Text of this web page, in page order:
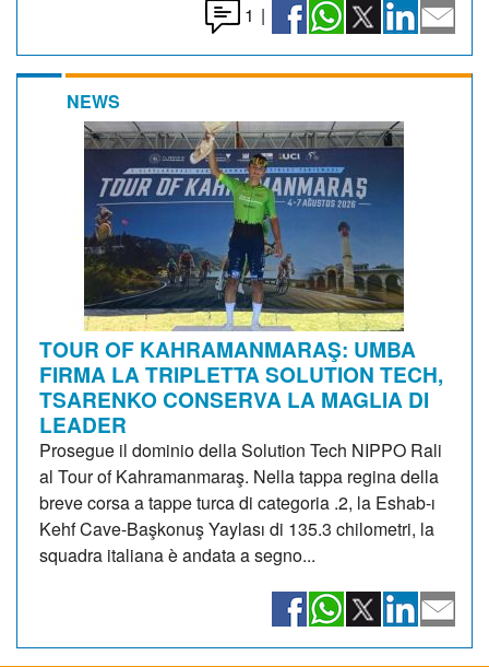
1 |
NEWS
TOUR OF KAHRAMANMARAŞ: UMBA
FIRMA LA TRIPLETTA SOLUTION TECH,
TSARENKO CONSERVA LA MAGLIA DI
LEADER
Prosegue il dominio della Solution Tech NIPPO Rali
al Tour of Kahramanmaraş. Nella tappa regina della
breve corsa a tappe turca di categoria .2, la Eshab-ı
Kehf Cave-Başkonuş Yaylası di 135.3 chilometri, la
squadra italiana è andata a segno...